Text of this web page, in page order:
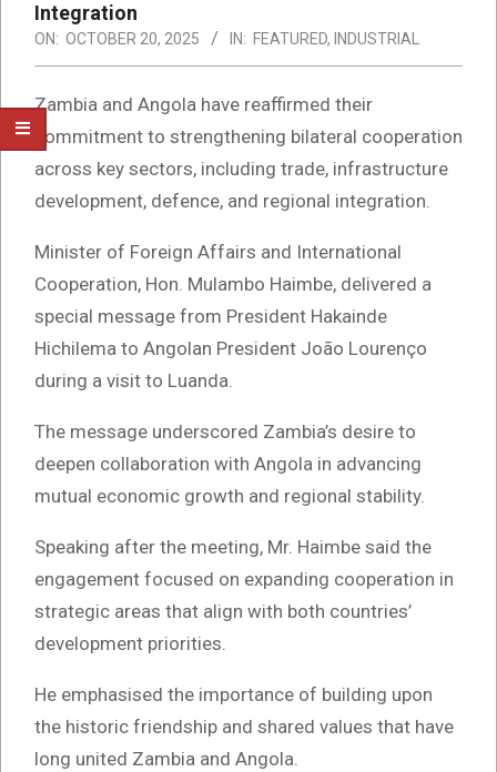
Integration
ON: OCTOBER 20, 2025 IN: FEATURED, INDUSTRIAL
Zambia and Angola have reaffirmed their
commitment to strengthening bilateral cooperation
across key sectors, including trade, infrastructure
development, defence, and regional integration.
Minister of Foreign Affairs and International
Cooperation, Hon. Mulambo Haimbe, delivered a
special message from President Hakainde
Hichilema to Angolan President João Lourenço
during a visit to Luanda.
The message underscored Zambia’s desire to
deepen collaboration with Angola in advancing
mutual economic growth and regional stability.
Speaking after the meeting, Mr. Haimbe said the
engagement focused on expanding cooperation in
strategic areas that align with both countries’
development priorities.
He emphasised the importance of building upon
the historic friendship and shared values that have
long united Zambia and Angola.